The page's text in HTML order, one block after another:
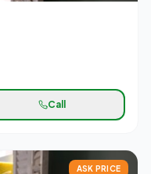
Call
ASK PRICE